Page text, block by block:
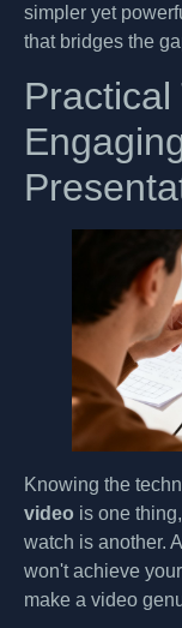
simpler yet
that bridges the
Knowing the
video is one
watch is another.
won't achieve
make a video